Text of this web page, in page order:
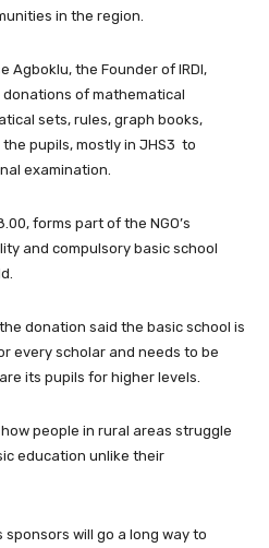
in the region.
Agboklu, the Founder of IRDI,
of mathematical
sets, rules, graph books,
pupils, mostly in JHS3 to
examination.
forms part of the NGO’s
and compulsory basic school
donation said the basic school is
every scholar and needs to be
its pupils for higher levels.
people in rural areas struggle
education unlike their
sponsors will go a long way to